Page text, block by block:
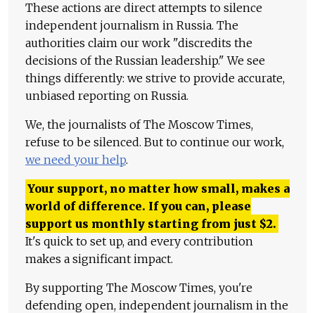
These actions are direct attempts to silence
independent journalism in Russia. The
authorities claim our work "discredits the
decisions of the Russian leadership." We see
things differently: we strive to provide accurate,
unbiased reporting on Russia.
We, the journalists of The Moscow Times,
refuse to be silenced. But to continue our work,
we need your help.
Your support, no matter how small, makes a
world of difference. If you can, please
support us monthly starting from just $2.
It's quick to set up, and every contribution
makes a significant impact.
By supporting The Moscow Times, you're
defending open, independent journalism in the